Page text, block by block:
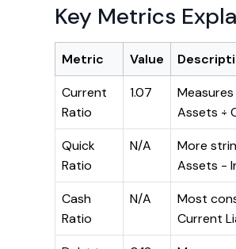
Key Metrics
Metric Value
Current
Ratio
1.07
Assets ÷
Quick
Ratio
N/A
More
Assets -
Cash
Ratio
N/A
Most
Current